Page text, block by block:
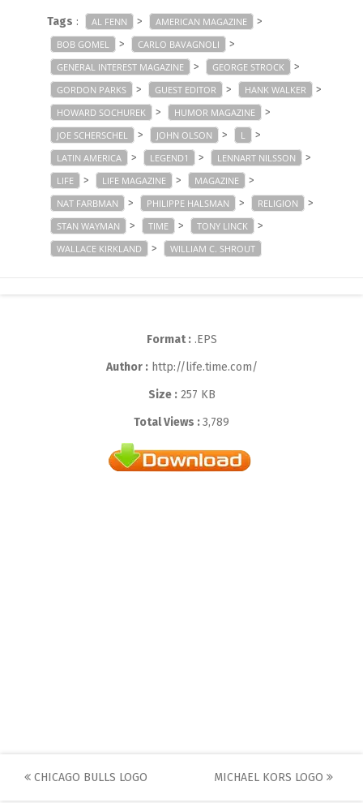
Tags : AL FENN > AMERICAN MAGAZINE >
BOB GOMEL > CARLO BAVAGNOLI >
GENERAL INTEREST MAGAZINE > GEORGE STROCK >
GORDON PARKS > GUEST EDITOR > HANK WALKER >
HOWARD SOCHUREK > HUMOR MAGAZINE >
JOE SCHERSCHEL > JOHN OLSON > L >
LATIN AMERICA > LEGEND1 > LENNART NILSSON >
LIFE > LIFE MAGAZINE > MAGAZINE >
NAT FARBMAN > PHILIPPE HALSMAN > RELIGION >
STAN WAYMAN > TIME > TONY LINCK >
WALLACE KIRKLAND > WILLIAM C. SHROUT
Format :.EPS
Author :http://life.time.com/
Size :257 KB
Total Views :3,789
Post
CHICAGO BULLS LOGO MICHAEL KORS LOGO